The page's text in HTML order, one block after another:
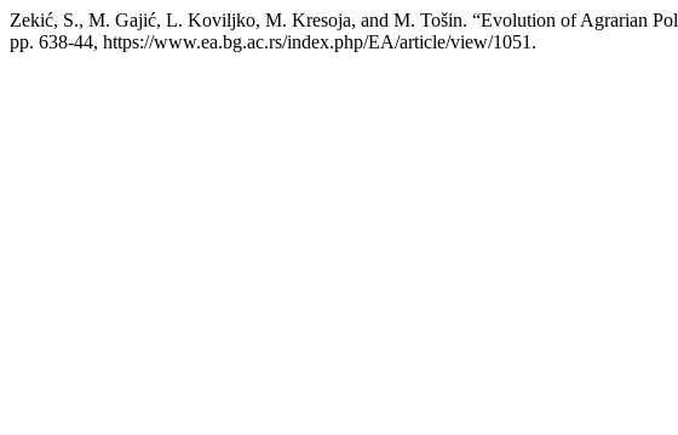
Zekić, S., M. Gajić, L. Koviljko, M. Kresoja, and M. Tošin. “Evolution of Agrarian
pp. 638-44, https://www.ea.bg.ac.rs/index.php/EA/article/view/1051.